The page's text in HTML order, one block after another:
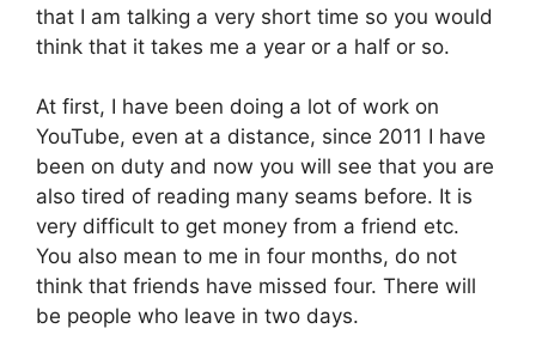
that I am talking a very short time so you would
think that it takes me a year or a half or so.
At first, I have been doing a lot of work on
YouTube, even at a distance, since 2011 I have
been on duty and now you will see that you are
also tired of reading many seams before. It is
very difficult to get money from a friend etc.
You also mean to me in four months, do not
think that friends have missed four. There will
be people who leave in two days.